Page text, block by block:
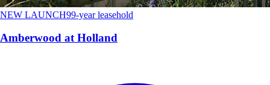
NEW LAUNCH99-year leasehold
Amberwood at Holland